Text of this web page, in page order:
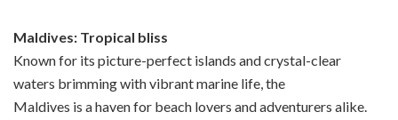
Maldives: Tropical bliss
Known for its picture-perfect islands and crystal-clear
waters brimming with vibrant marine life, the
Maldives is a haven for beach lovers and adventurers alike.